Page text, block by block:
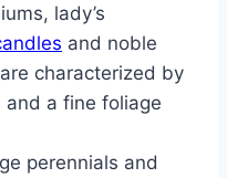
lady’s
and noble
characterized by
a fine foliage
perennials and